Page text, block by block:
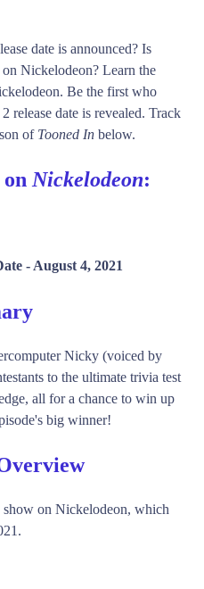
date is announced? Is
Nickelodeon? Learn the
Be the first who
2 release date is revealed. Track
of Tooned In below.
Nickelodeon:
- August 4, 2021
Nicky (voiced by
to the ultimate trivia test
all for a chance to win up
big winner!
on Nickelodeon, which